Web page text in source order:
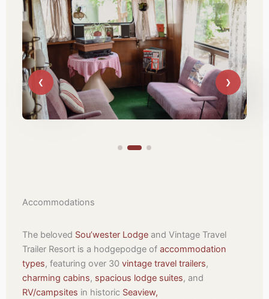
Accommodations
The beloved Sou’wester Lodgeand Vintage Travel
Trailer Resort is a hodgepodge of accommodation
types, featuring over 30 vintage travel trailers,
charming cabins, spacious lodge suites, and
RV/campsites in historic Seaview,